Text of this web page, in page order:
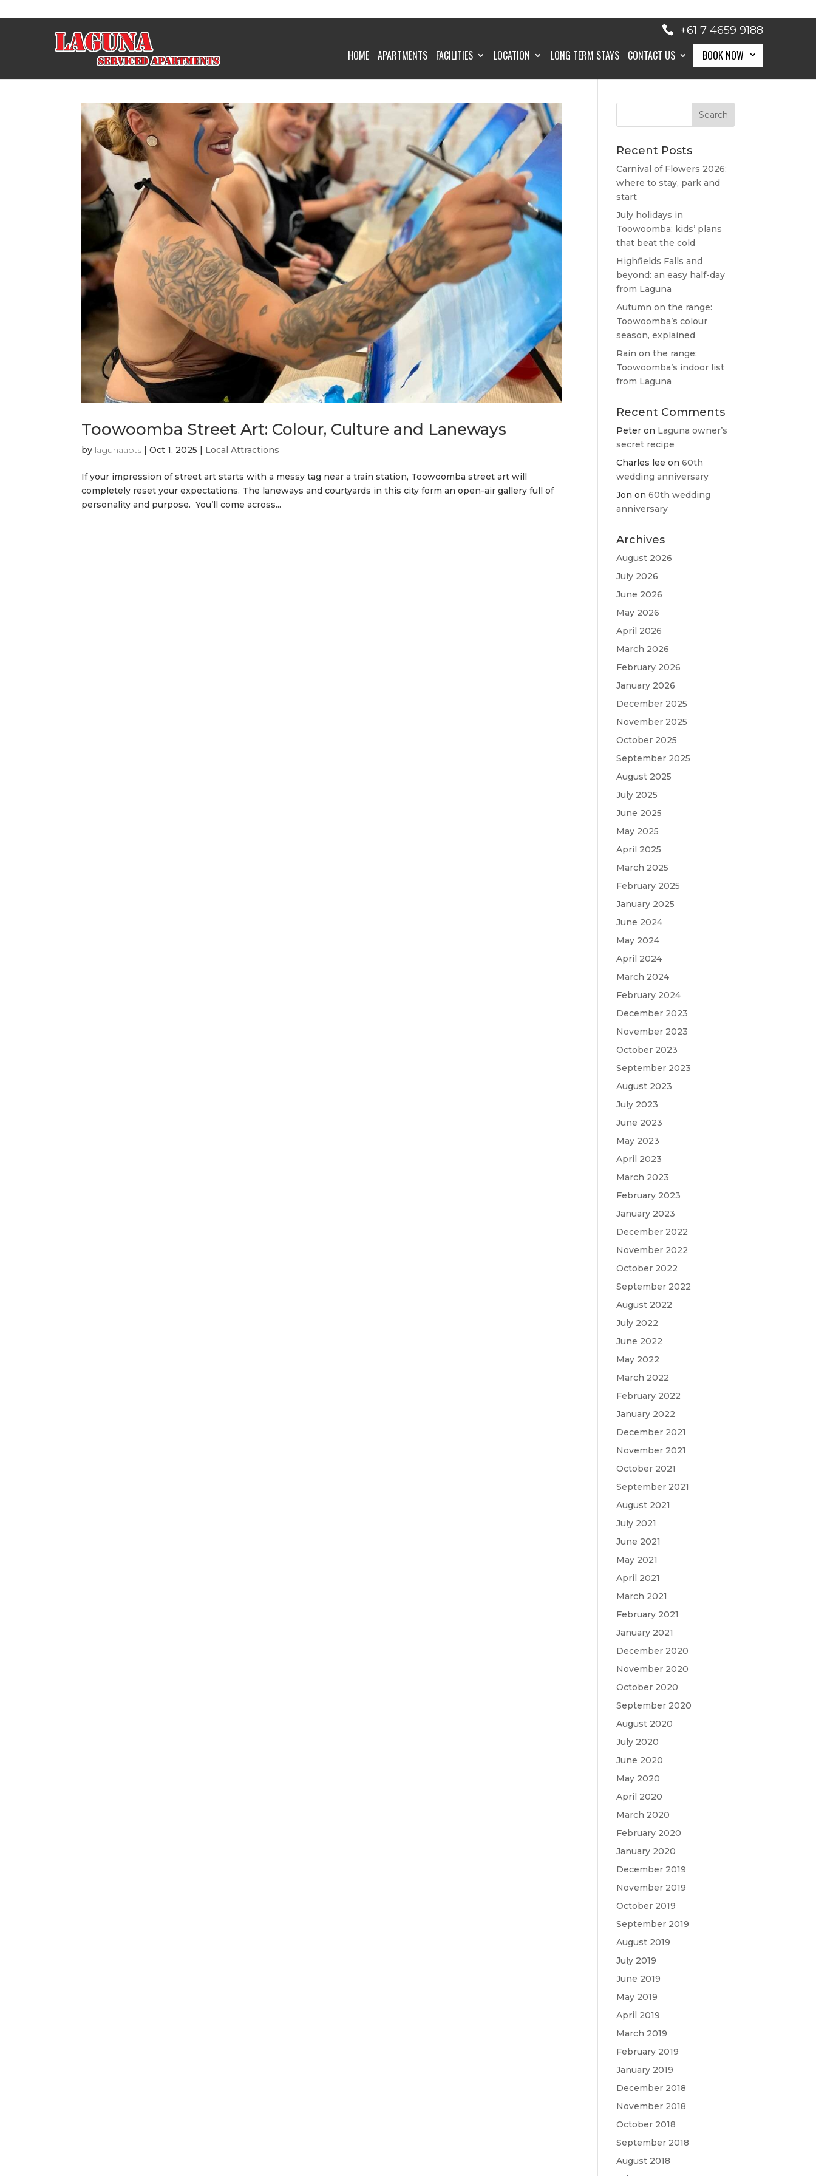
+61 7 4659 9188
HOME APARTMENTS FACILITIES LOCATION LONG TERM STAYS CONTACT US BOOK NOW
BOOK NOW
Toowoomba Street Art: Colour, Culture and Laneways
by lagunaapts |Oct 1, 2025 | Local Attractions
If your impression of street art starts with a messy tag near a train station, Toowoomba street art will
completely reset your expectations. The laneways and courtyards in this city form an open-air gallery full of
personality and purpose. You’ll come across...
Recent Posts
Carnival of Flowers 2026:
where to stay, park and
start
July holidays in
Toowoomba: kids’ plans
that beat the cold
Highfields Falls and
beyond: an easy half-day
from Laguna
Autumn on the range:
Toowoomba’s colour
season, explained
Rain on the range:
Toowoomba’s indoor list
from Laguna
Recent Comments
Peter on Laguna owner’s
secret recipe
Charles lee on60th
wedding anniversary
Jon on60th wedding
anniversary
Archives
August 2026
July 2026
June 2026
May 2026
April 2026
March 2026
February 2026
January 2026
December 2025
November 2025
October 2025
September 2025
August 2025
July 2025
June 2025
May 2025
April 2025
March 2025
February 2025
January 2025
June 2024
May 2024
April 2024
March 2024
February 2024
December 2023
November 2023
October 2023
September 2023
August 2023
July 2023
June 2023
May 2023
April 2023
March 2023
February 2023
January 2023
December 2022
November 2022
October 2022
September 2022
August 2022
July 2022
June 2022
May 2022
March 2022
February 2022
January 2022
December 2021
November 2021
October 2021
September 2021
August 2021
July 2021
June 2021
May 2021
April 2021
March 2021
February 2021
January 2021
December 2020
November 2020
October 2020
September 2020
August 2020
July 2020
June 2020
May 2020
April 2020
March 2020
February 2020
January 2020
December 2019
November 2019
October 2019
September 2019
August 2019
July 2019
June 2019
May 2019
April 2019
March 2019
February 2019
January 2019
December 2018
November 2018
October 2018
September 2018
August 2018